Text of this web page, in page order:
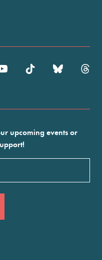
upcoming events or